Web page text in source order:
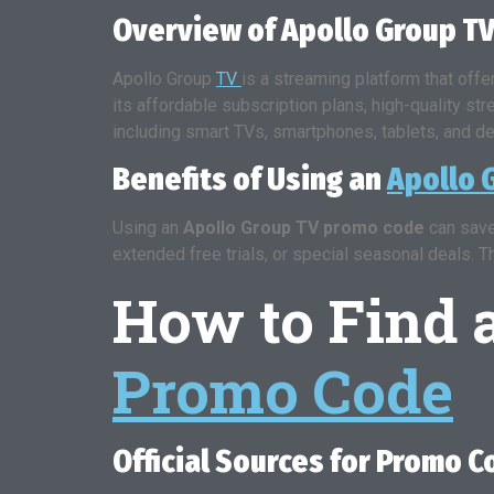
Overview of Apollo Group
Apollo Group TV is a streaming platform that
its affordable subscription plans, high-quality
including smart TVs, smartphones, tablets, and
Benefits of Using anApollo
Using an Apollo Group TV promo code can
extended free trials, or special seasonal deals.
How to Find
Promo Code
Official Sources for Promo